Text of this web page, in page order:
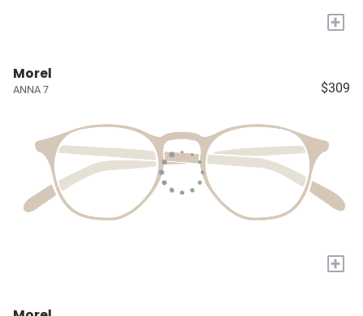
+
Morel
ANNA 7 $309
+